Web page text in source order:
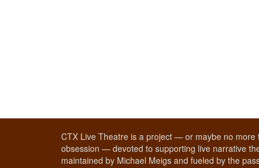
CTX Live Theatre is a project — or maybe no more
obsession — devoted to supporting live narrative
maintained by Michael Meigs and fueled by the